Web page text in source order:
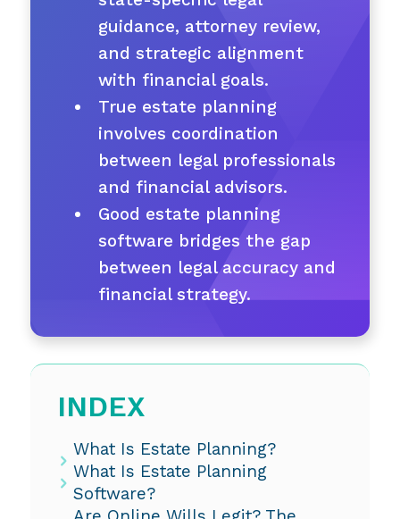
guidance, attorney review,
and strategic alignment
with financial goals.
True estate planning
involves coordination
between legal professionals
and financial advisors.
Good estate planning
software bridges the gap
between legal accuracy and
financial strategy.
INDEX
What Is Estate Planning?
What Is Estate Planning
Software?